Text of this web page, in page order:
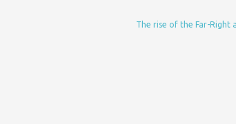
The rise of the Far-Right